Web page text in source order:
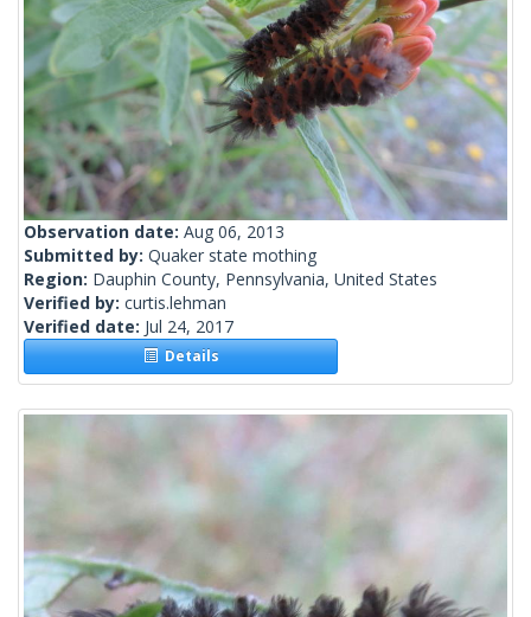
Observation date: Aug 06, 2013
Submitted by: Quaker state mothing
Region: Dauphin County, Pennsylvania, United States
Verified by: curtis.lehman
Verified date: Jul 24, 2017
Details